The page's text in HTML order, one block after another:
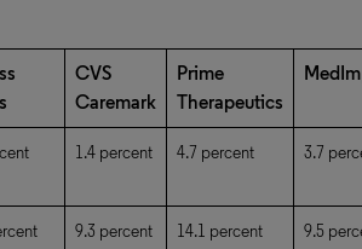
CVS
Caremark
Prime
Therapeutics
1.4 percent 4.7 percent 3.7
9.3 percent 14.1 percent 9.5